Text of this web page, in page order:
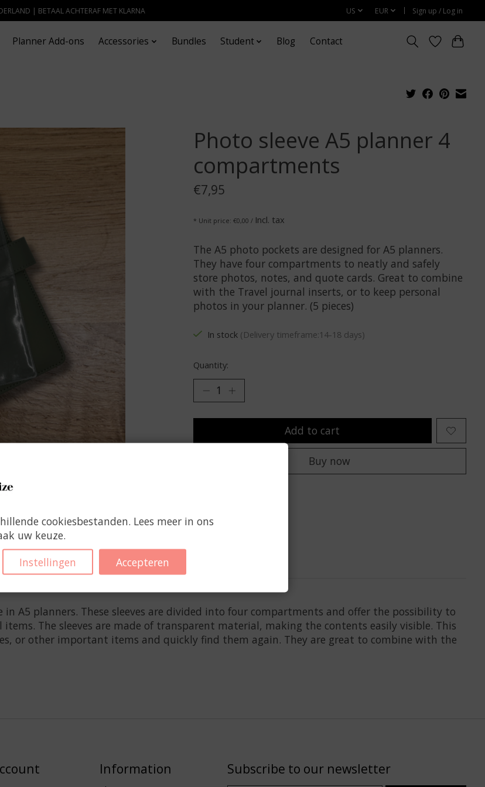
| BETAAL ACHTERAF MET KLARNA US EUR Sign up / Log in
Planner Add-ons Accessories Bundles Student Blog Contact
Photo sleeve A5 planner 4
compartments
€7,95
* Unit price: €0,00 / Incl. tax
The A5 photo pockets are designed for A5 planners.
They have four compartments to neatly and safely
store photos, notes, and quote cards. Great to combine
with the Travel journal inserts, or to keep personal
photos in your planner. (5 pieces)
In stock (Delivery timeframe:14-18 days)
Quantity:
Add to cart
Buy now
in A5 planners. These sleeves are divided into four compartments and offer the possibility to
The sleeves are made of transparent material, making the contents easily visible. This
or other important items and quickly find them again. They are great to combine with the
Information Subscribe to our newsletter
cookiesbestanden. Lees meer in ons
uw keuze.
Instellingen
Accepteren